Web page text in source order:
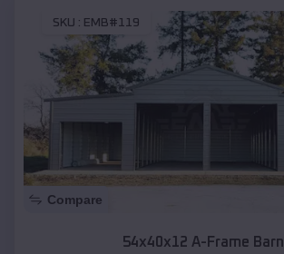
SKU : EMB#119
Compare
54x40x12 A-Frame Barn